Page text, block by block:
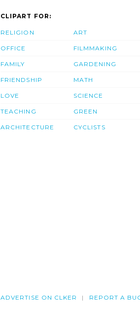
CLIPART FOR:
RELIGION
OFFICE
FAMILY
FRIENDSHIP
LOVE
TEACHING
ARCHITECTURE
ART
FILMMAKING
GARDENING
MATH
SCIENCE
GREEN
CYCLISTS
ADVERTISE ON CLKER REPORT A